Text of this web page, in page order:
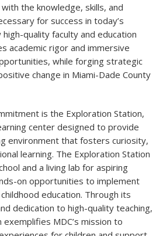
the knowledge, skills, and
for success in today’s
quality faculty and education
academic rigor and immersive
while forging strategic
change in Miami-Dade County
is the Exploration Station,
center designed to provide
environment that fosters curiosity,
learning. The Exploration Station
and a living lab for aspiring
on opportunities to implement
education. Through its
dedication to high-quality teaching,
MDC’s mission to